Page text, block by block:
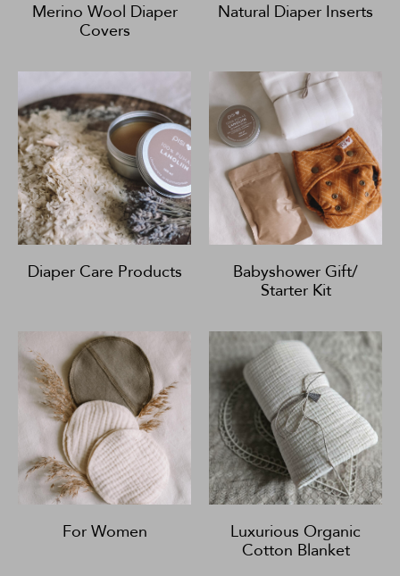
Merino Wool Diaper
Covers
Natural Diaper Inserts
Diaper Care Products
Babyshower Gift/
Starter Kit
For Women
Luxurious Organic
Cotton Blanket